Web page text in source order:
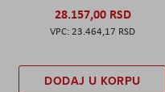
28.157,00 RSD
23.464,17 RSD
DODAJ U KORPU